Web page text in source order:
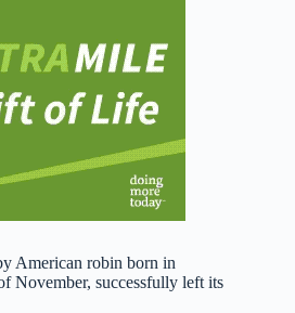
American robin born in
November, successfully left its